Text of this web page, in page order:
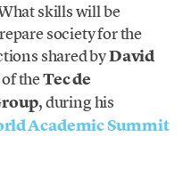
skills will be
society for the
shared byDavid
theTec de
, during his
Academic Summit